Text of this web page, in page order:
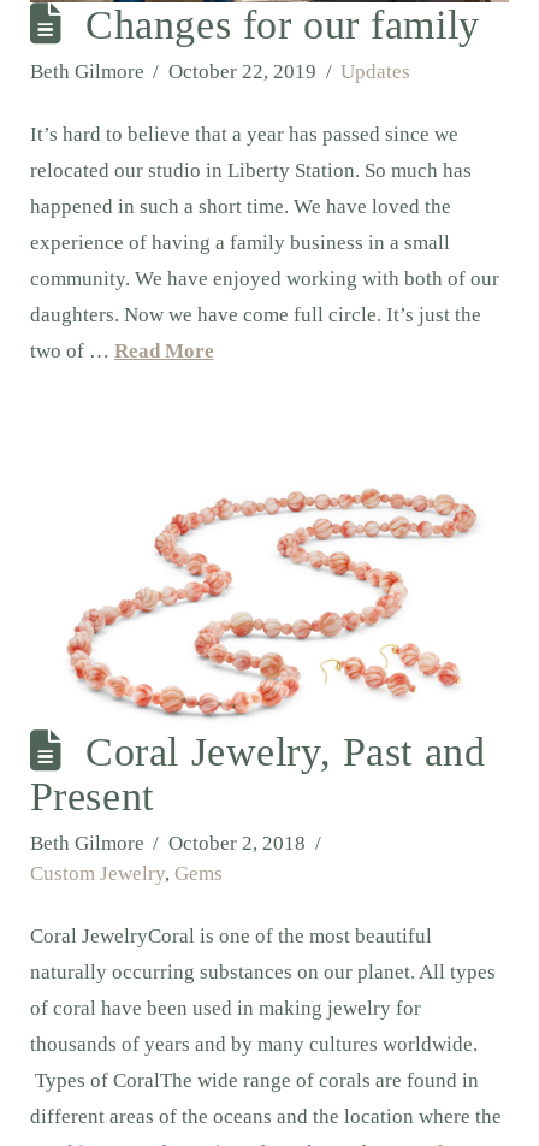
Changes for our family
Beth Gilmore October 22, 2019 Updates
It’s hard to believe that a year has passed since we
relocated our studio in Liberty Station. So much has
happened in such a short time. We have loved the
experience of having a family business in a small
community. We have enjoyed working with both of our
daughters. Now we have come full circle. It’s just the
two of … Read More
Coral Jewelry, Past and
Present
Beth Gilmore
October 2, 2018
Custom Jewelry, Gems
Coral JewelryCoral is one of the most beautiful
naturally occurring substances on our planet. All types
of coral have been used in making jewelry for
thousands of years and by many cultures worldwide.
Types of CoralThe wide range of corals are found in
different areas of the oceans and the location where the